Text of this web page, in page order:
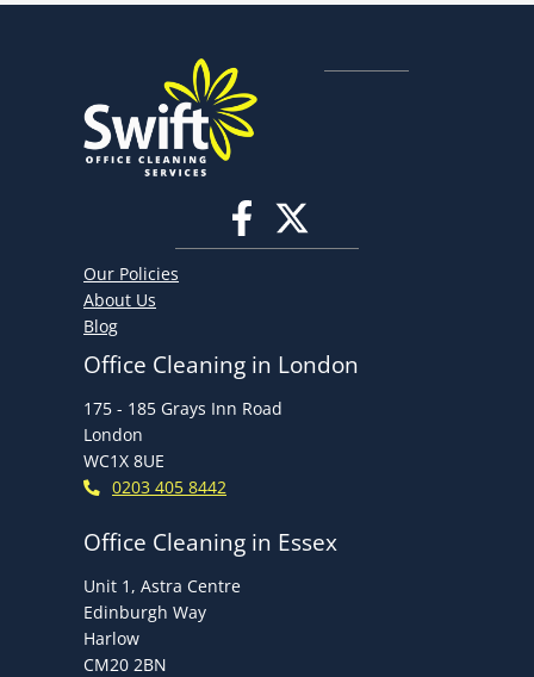
Our Policies
About Us
Blog
Office Cleaning in London
175 - 185 Grays Inn Road
London
WC1X 8UE
0203 405 8442
Office Cleaning in Essex
Unit 1, Astra Centre
Edinburgh Way
Harlow
CM20 2BN